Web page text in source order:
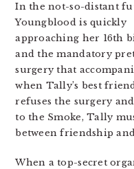
In the not-so-distant
Youngblood is quickly
approaching her 16th
and the mandatory
surgery that
when Tally’s best
refuses the surgery
to the Smoke, Tally
between friendship
When a top-secret